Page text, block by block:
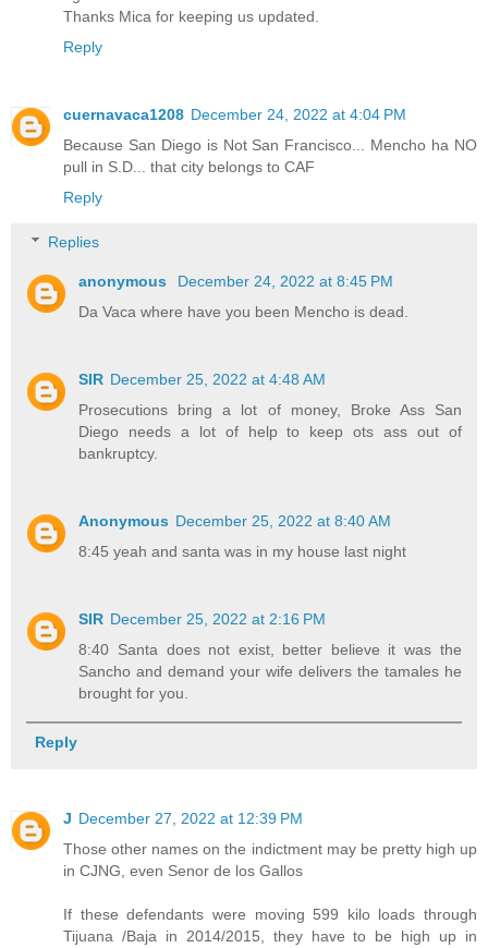
Thanks Mica for keeping us updated.
Reply
cuernavaca1208 December 24, 2022 at 4:04 PM
Because San Diego is Not San Francisco... Mencho ha NO
pull in S.D... that city belongs to CAF
Reply
Replies
anonymous
December 24, 2022 at 8:45 PM
Da Vaca where have you been Mencho is dead.
SIR December 25, 2022 at 4:48 AM
Prosecutions bring a lot of money, Broke Ass San
Diego needs a lot of help to keep ots ass out of
bankruptcy.
Anonymous December 25, 2022 at 8:40 AM
8:45 yeah and santa was in my house last night
SIR December 25, 2022 at 2:16 PM
8:40 Santa does not exist, better believe it was the
Sancho and demand your wife delivers the tamales he
brought for you.
Reply
J December 27, 2022 at 12:39 PM
Those other names on the indictment may be pretty high up
in CJNG, even Senor de los Gallos
If these defendants were moving 599 kilo loads through
Tijuana /Baja in 2014/2015, they have to be high up in